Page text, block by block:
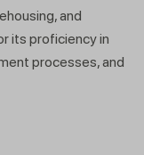
and
its proficiency in
processes, and